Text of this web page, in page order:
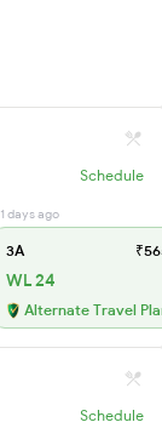
Schedule
1 days ago
3A
WL 24
Alternate Travel
Schedule